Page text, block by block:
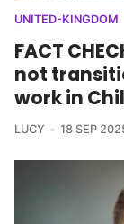
UNITED-KINGDOM
FACT
not
work in
LUCY 18 SEP